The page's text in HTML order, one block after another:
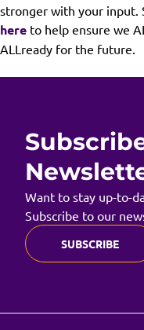
stronger with your input.
here to help ensure we
ALLready for the future.
Want to stay up-to-
Subscribe to our
SUBSCRIBE